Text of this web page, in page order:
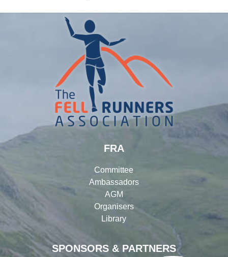
SPONSORS & PARTNERS
FRA
Committee
Ambassadors
AGM
Organisers
Library